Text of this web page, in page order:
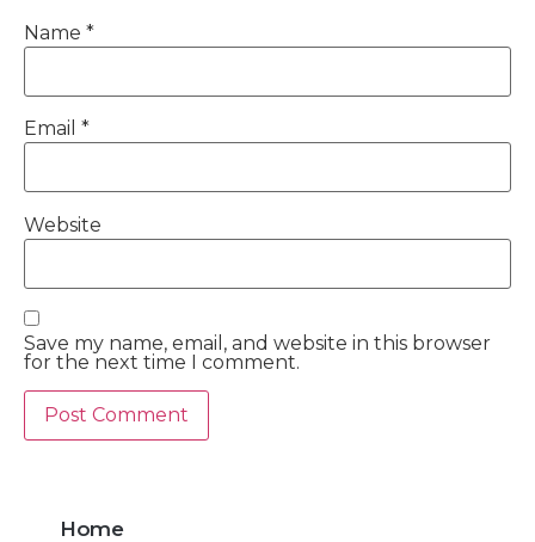
Name *
Email *
Website
Save my name, email, and website in this browser
for the next time I comment.
Home